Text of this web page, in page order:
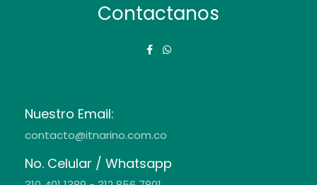
Contactanos
Nuestro Email:
contacto@itnarino.com.co
No. Celular / Whatsapp